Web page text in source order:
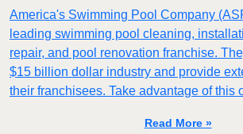
America's Swimming Pool Company
leading swimming pool cleaning,
repair, and pool renovation franchise.
$15 billion dollar industry and provide
their franchisees. Take advantage of this
Read More »